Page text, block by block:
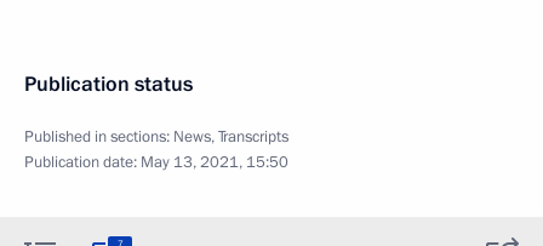
Publication status
Published in sections: News,Transcripts
Publication date: May 13, 2021, 15:50